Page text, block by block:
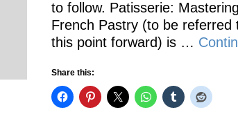
to follow. Patisserie:
French Pastry (to be referred
this point forward) is …
Share this: